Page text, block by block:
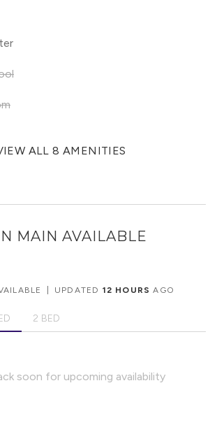
ALL 8 AMENITIES
MAIN AVAILABLE
UPDATED 12 HOURS AGO
2 BED
soon for upcoming availability